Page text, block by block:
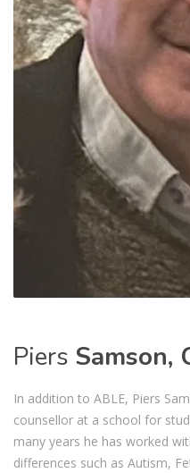
Piers Samson,
In addition to ABLE, Piers
counsellor at a school for
many years he has worked
differences such as Autism,